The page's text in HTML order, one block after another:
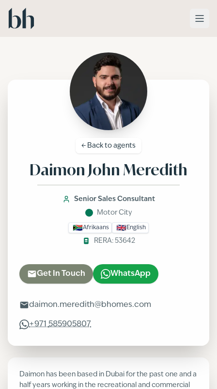
Skip to main content
← Back to agents
Daimon John Meredith
Senior Sales Consultant
Motor City
Afrikaans English
RERA: 53642
Get In Touch WhatsApp
daimon.meredith@bhomes.com
+971 585905807
Daimon has been based in Dubai for the past one and a
half years working in the recreational and commercial